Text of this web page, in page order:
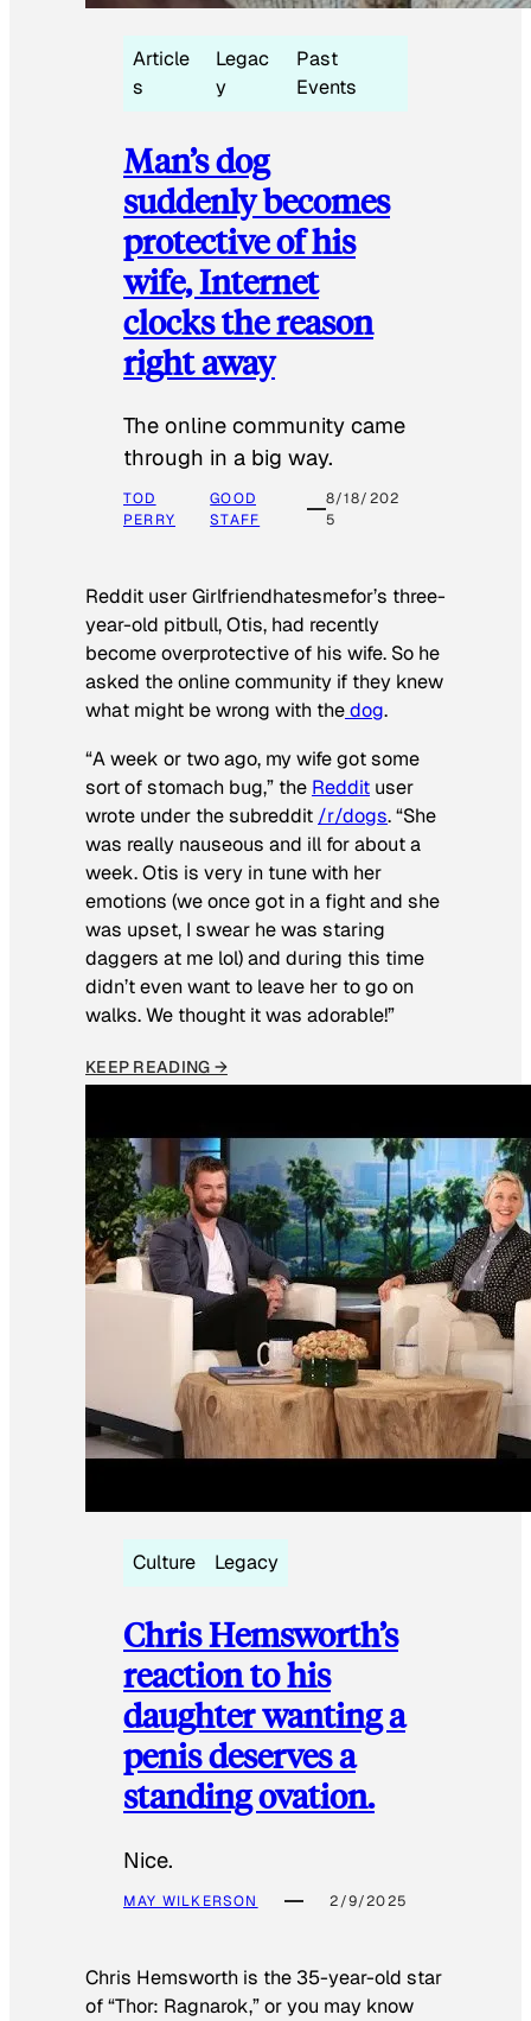
Article
s
Legac
y
Past
Events
Man’s dog
suddenly becomes
protective of his
wife, Internet
clocks the reason
right away
The online community came
through in a big way.
TOD
PERRY
GOOD
STAFF
8/18/202
5
Reddit user Girlfriendhatesmefor’s three-
year-old pitbull, Otis, had recently
become overprotective of his wife. So he
asked the online community if they knew
what might be wrong with thedog.
“A week or two ago, my wife got some
sort of stomach bug,” the Reddit user
wrote under the subreddit /r/dogs. “She
was really nauseous and ill for about a
week. Otis is very in tune with her
emotions (we once got in a fight and she
was upset, I swear he was staring
daggers at me lol) and during this time
didn’t even want to leave her to go on
walks. We thought it was adorable!”
KEEP READING →
Culture Legacy
Chris Hemsworth’s
reaction to his
daughter wanting a
penis deserves a
standing ovation.
Nice.
MAY WILKERSON 2/9/2025
Chris Hemsworth is the 35-year-old star
of “Thor: Ragnarok,” or you may know